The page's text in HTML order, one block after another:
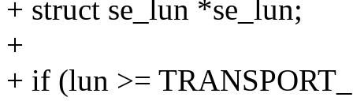
+ struct se_lun *se_lun;
+
+ if (lun >=